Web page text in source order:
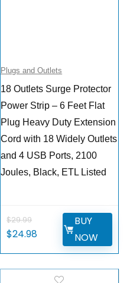
Plugs and Outlets
18 Outlets Surge Protector
Power Strip – 6 Feet Flat
Plug Heavy Duty Extension
Cord with 18 Widely Outlets
and 4 USB Ports, 2100
Joules, Black, ETL Listed
$29.99
$24.98
BUY
NOW